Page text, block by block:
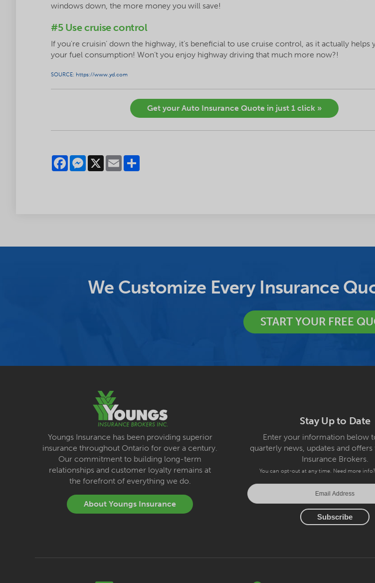
windows down, the more money you will save!
#5 Use cruise control
If you're cruisin’ down the highway, it’s beneficial to use cruise control, as it actually helps
your fuel consumption! Won’t you enjoy highway driving that much more now?!
SOURCE: https://www.yd.com
Get your Auto Insurance Quote in just 1 click »
FacebookMessenger
X Email
We Customize Every Insurance
START YOUR FREE
Youngs Insurance has been providing superior
insurance throughout Ontario for over a century.
Our commitment to building long-term
relationships and customer loyalty remains at
the forefront of everything we do.
About Youngs Insurance
Stay Up to Date
Enter your information below
quarterly news, updates and
Insurance Brokers.
You can opt-out at any time. Need more